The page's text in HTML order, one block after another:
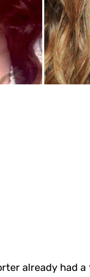
already had